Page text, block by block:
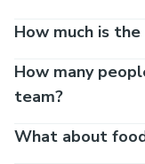
How much is
How many
team?
What about